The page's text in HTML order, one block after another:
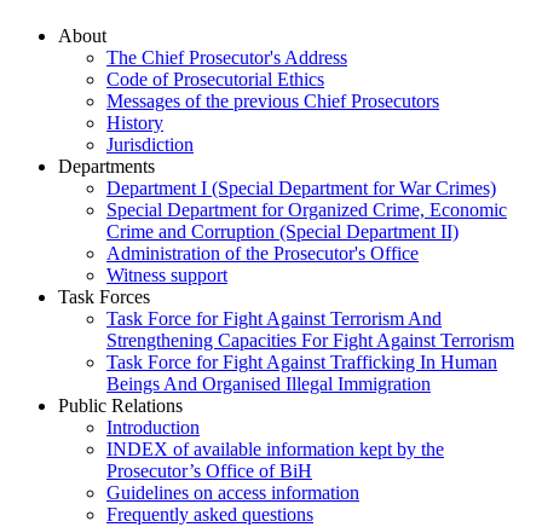
About
The Chief Prosecutor's Address
Code of Prosecutorial Ethics
Messages of the previous Chief Prosecutors
History
Jurisdiction
Departments
Department I (Special Department for War Crimes)
Special Department for Organized Crime, Economic
Crime and Corruption (Special Department II)
Administration of the Prosecutor's Office
Witness support
Task Forces
Task Force for Fight Against Terrorism And
Strengthening Capacities For Fight Against Terrorism
Task Force for Fight Against Trafficking In Human
Beings And Organised Illegal Immigration
Public Relations
Introduction
INDEX of available information kept by the
Prosecutor’s Office of BiH
Guidelines on access information
Frequently asked questions